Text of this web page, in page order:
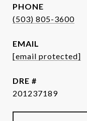
PHONE
(503) 805-3600
EMAIL
[email protected]
DRE #
201237189